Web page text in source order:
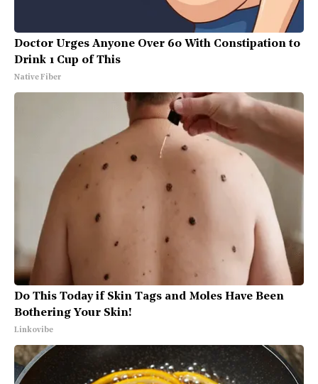
Doctor Urges Anyone Over 60 With Constipation to
Drink 1 Cup of This
Native Fiber
Do This Today if Skin Tags and Moles Have Been
Bothering Your Skin!
Linkovibe